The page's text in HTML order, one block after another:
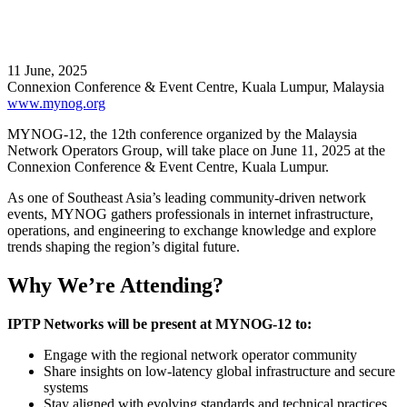
11 June, 2025
Connexion Conference & Event Centre, Kuala Lumpur, Malaysia
www.mynog.org
MYNOG-12, the 12th conference organized by the Malaysia
Network Operators Group, will take place on June 11, 2025 at the
Connexion Conference & Event Centre, Kuala Lumpur.
As one of Southeast Asia’s leading community-driven network
events, MYNOG gathers professionals in internet infrastructure,
operations, and engineering to exchange knowledge and explore
trends shaping the region’s digital future.
Why We’re Attending?
IPTP Networks will be present at MYNOG-12 to:
Engage with the regional network operator community
Share insights on low-latency global infrastructure and secure
systems
Stay aligned with evolving standards and technical practices